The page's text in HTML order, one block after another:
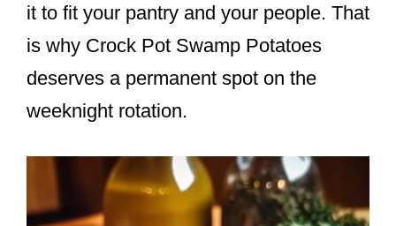
it to fit your pantry and your people. That
is why Crock Pot Swamp Potatoes
deserves a permanent spot on the
weeknight rotation.